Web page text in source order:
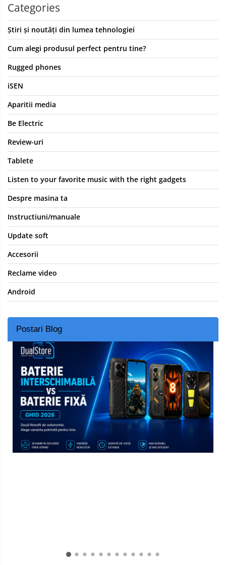
Categories
Știri și noutăți din lumea tehnologiei
Cum alegi produsul perfect pentru tine?
Rugged phones
iSEN
Aparitii media
Be Electric
Review-uri
Tablete
Listen to your favorite music with the right gadgets
Despre masina ta
Instructiuni/manuale
Update soft
Accesorii
Reclame video
Android
Postari Blog